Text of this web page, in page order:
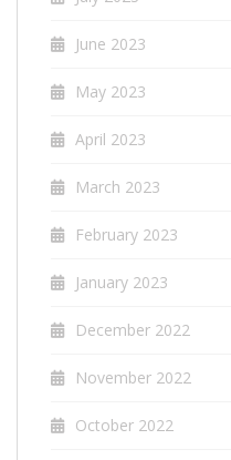
June 2023
May 2023
April 2023
March 2023
February 2023
January 2023
December 2022
November 2022
October 2022